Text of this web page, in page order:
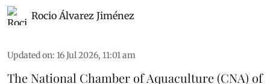
Rocio Álvarez Jiménez
Updated on: 16 Jul 2026, 11:01 am
The National Chamber of Aquaculture (CNA) of